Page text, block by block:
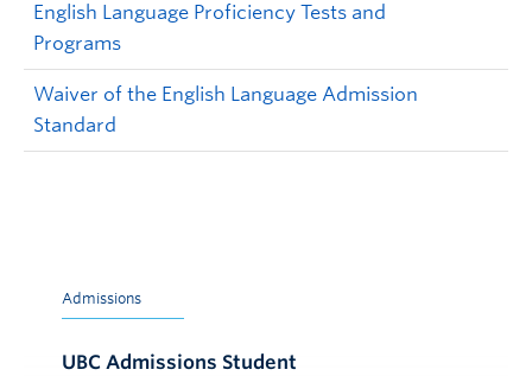
English Language Proficiency Tests and
Programs
Waiver of the English Language Admission
Standard
Admissions
UBC Admissions Student